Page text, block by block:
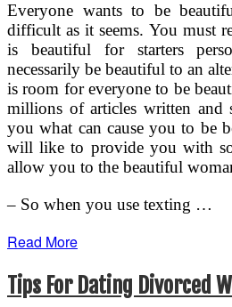
Everyone wants to be
difficult as it seems. You must
is beautiful for starters
necessarily be beautiful to an
is room for everyone to be
millions of articles written and
you what can cause you to be
will like to provide you with
allow you to the beautiful
– So when you use texting …
Read More
Tips For Dating Divorced